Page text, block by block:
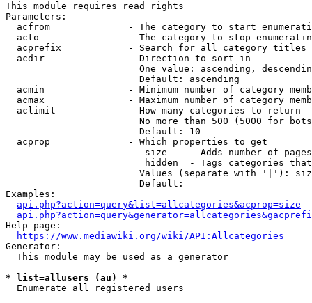
This module requires read rights
Parameters:
acfrom              - The category to start
acto                - The category to stop
acprefix            - Search for all category titles
  acdir               - Direction to sort in
One value: ascending,
                        Default: ascending
acmin               - Minimum number of category
acmax               - Maximum number of category
  aclimit             - How many categories to return
No more than 500 (5000 for
                        Default: 10
  acprop              - Which properties to get
size    - Adds number of
hidden  - Tags categories
Values (separate with '|'):
                        Default:
Examples:
api.php?action=query&list=allcategories&acprop=size
Help page:
https://www.mediawiki.org/wiki/API:Allcategories
Generator:
  This module may be used as a generator
* list=allusers (au) *
  Enumerate all registered users